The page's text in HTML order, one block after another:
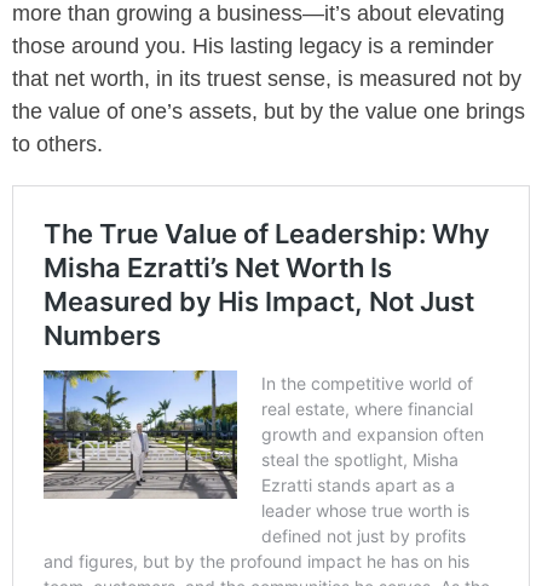
more than growing a business—it’s about elevating
those around you. His lasting legacy is a reminder
that net worth, in its truest sense, is measured not by
the value of one’s assets, but by the value one brings
to others.